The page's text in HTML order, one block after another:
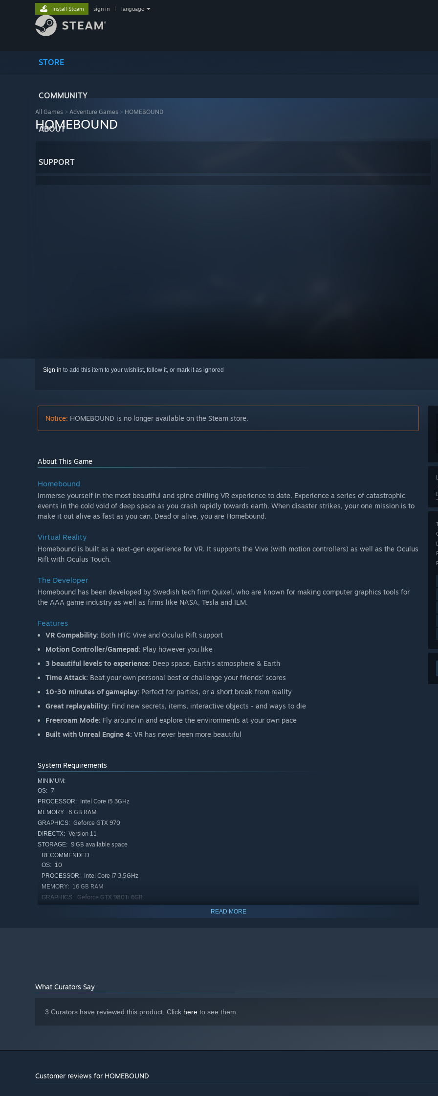
STORE
COMMUNITY
ABOUT
SUPPORT
Install Steam sign in language
All Games > Adventure Games > HOMEBOUND
HOMEBOUND
Sign in to add this item to your wishlist, follow it, or mark it as ignored
Notice: HOMEBOUND is no longer available on the Steam store.
About This Game
Homebound
Immerse yourself in the most beautiful and spine chilling VR experience to date. Experience a series of catastrophic
events in the cold void of deep space as you crash rapidly towards earth. When disaster strikes, your one mission is to
make it out alive as fast as you can. Dead or alive, you are Homebound.
Virtual Reality
Homebound is built as a next-gen experience for VR. It supports the Vive (with motion controllers) as well as the Oculus
Rift with Oculus Touch.
The Developer
Homebound has been developed by Swedish tech firm Quixel, who are known for making computer graphics tools for
the AAA game industry as well as firms like NASA, Tesla and ILM.
Features
VR Compability: Both HTC Vive and Oculus Rift support
Motion Controller/Gamepad: Play however you like
3 beautiful levels to experience: Deep space, Earth's atmosphere & Earth
Time Attack: Beat your own personal best or challenge your friends' scores
10-30 minutes of gameplay: Perfect for parties, or a short break from reality
Great replayability: Find new secrets, items, interactive objects - and ways to die
Freeroam Mode: Fly around in and explore the environments at your own pace
Built with Unreal Engine 4: VR has never been more beautiful
System Requirements
MINIMUM:
OS: 7
PROCESSOR: Intel Core i5 3GHz
MEMORY: 8 GB RAM
GRAPHICS: Geforce GTX 970
DIRECTX: Version 11
STORAGE: 9 GB available space
RECOMMENDED:
OS: 10
PROCESSOR: Intel Core i7 3,5GHz
MEMORY: 16 GB RAM
GRAPHICS: Geforce GTX 980Ti 6GB
READ MORE
What Curators Say
3 Curators have reviewed this product. Click here to see them.
Customer reviews for HOMEBOUND